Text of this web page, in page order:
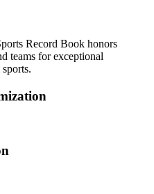
Record Book honors
teams for exceptional